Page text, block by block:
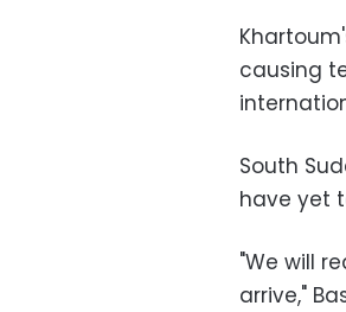
causing
South
have yet
"We will
arrive,"